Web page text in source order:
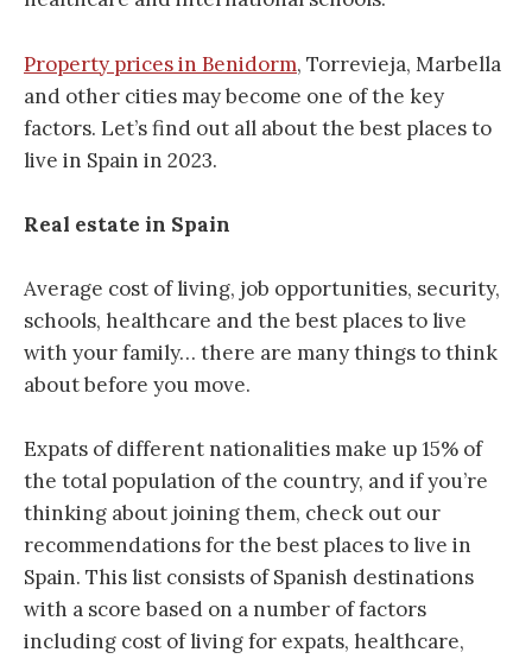
Property prices in Benidorm, Torrevieja, Marbella
and other cities may become one of the key
factors. Let’s find out all about the best places to
live in Spain in 2023.
Real estate in Spain
Average cost of living, job opportunities, security,
schools, healthcare and the best places to live
with your family… there are many things to think
about before you move.
Expats of different nationalities make up 15% of
the total population of the country, and if you’re
thinking about joining them, check out our
recommendations for the best places to live in
Spain. This list consists of Spanish destinations
with a score based on a number of factors
including cost of living for expats, healthcare,